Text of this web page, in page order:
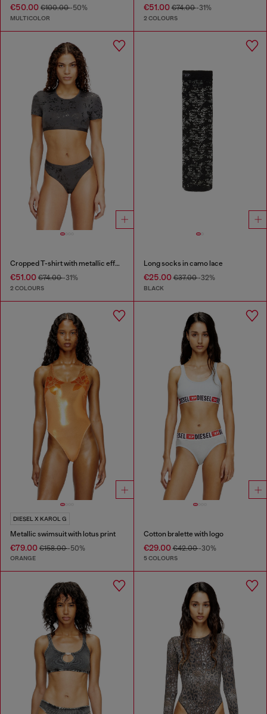
€50.00 €100.00-50%
MULTICOLOR
€51.00€74.00-31%
2 COLOURS
Cropped T-shirt with metallic effect
€51.00 €74.00-31%
2 COLOURS
Long socks in camo lace
€25.00€37.00-32%
BLACK
DIESEL X KAROL G
Metallic swimsuit with lotus print
€79.00 €158.00-50%
ORANGE
Cotton bralette with logo
€29.00€42.00-30%
5 COLOURS